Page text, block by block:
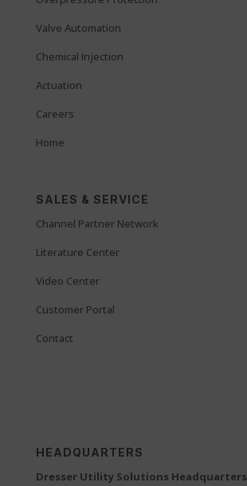
Valve Automation
Chemical Injection
Actuation
Careers
Home
SALES & SERVICE
Channel Partner Network
Literature Center
Video Center
Customer Portal
Contact
HEADQUARTERS
Dresser Utility Solutions Headquarters